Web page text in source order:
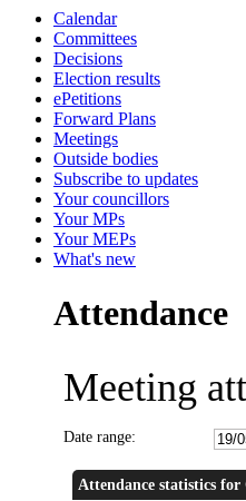
Calendar
Committees
Decisions
Election results
ePetitions
Forward Plans
Meetings
Outside bodies
Subscribe to updates
Your councillors
Your MPs
Your MEPs
What's new
Attendance
Meeting
Date range:
Attendance statistics